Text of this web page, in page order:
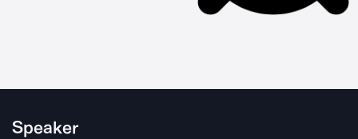
Speaker